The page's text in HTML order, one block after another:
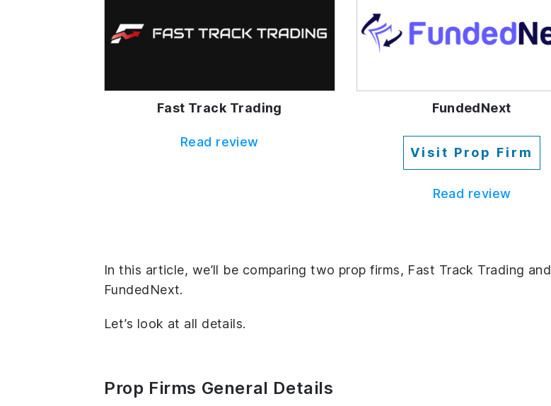
Fast Track Trading
Read review
FundedNext
Visit Prop Firm
Read review
In this article, we’ll be comparing two prop firms, Fast Track Trading and
FundedNext.
Let’s look at all details.
Prop Firms General Details